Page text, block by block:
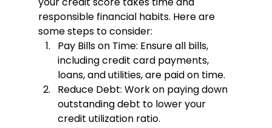
responsible financial habits. Here are
some steps to consider:
Pay Bills on Time: Ensure all bills,
including credit card payments,
loans, and utilities, are paid on time.
Reduce Debt: Work on paying down
outstanding debt to lower your
credit utilization ratio.